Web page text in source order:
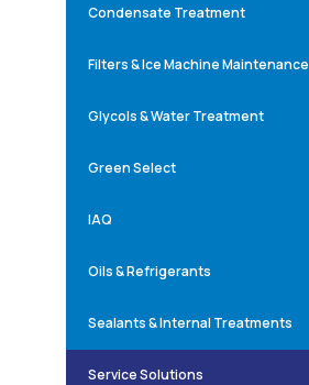
Condensate Treatment
Filters & Ice Machine Maintenance
Glycols & Water Treatment
Green Select
IAQ
Oils & Refrigerants
Sealants & Internal Treatments
Service Solutions